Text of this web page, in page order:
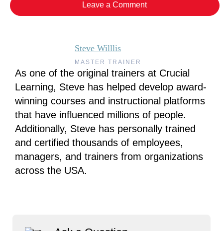
Leave a Comment
Steve Willlis
MASTER TRAINER
As one of the original trainers at Crucial
Learning, Steve has helped develop award-
winning courses and instructional platforms
that have influenced millions of people.
Additionally, Steve has personally trained
and certified thousands of employees,
managers, and trainers from organizations
across the USA.